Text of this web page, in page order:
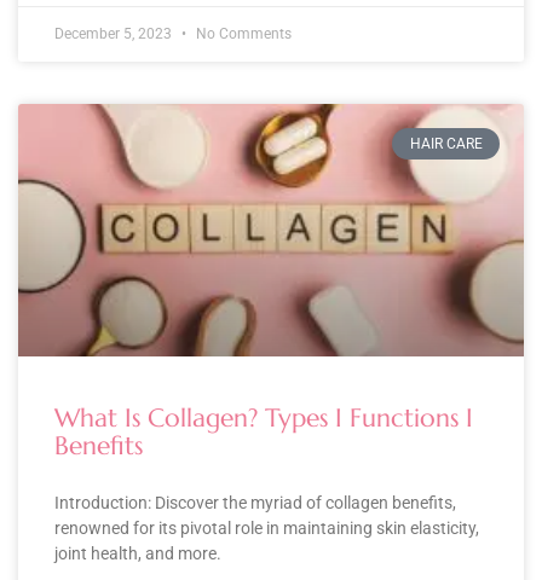
December 5, 2023 No Comments
HAIR CARE
What Is Collagen? Types I Functions I
Benefits
Introduction: Discover the myriad of collagen benefits,
renowned for its pivotal role in maintaining skin elasticity,
joint health, and more.